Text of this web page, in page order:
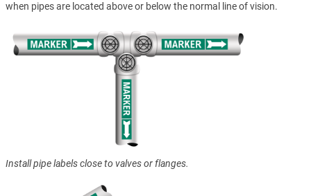
when pipes are located above or below the normal line of vision.
Install pipe labels close to valves or flanges.